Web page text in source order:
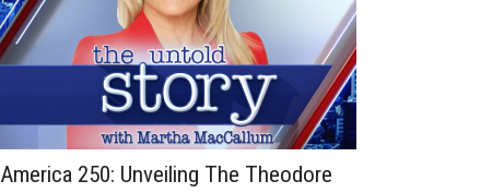
America 250: Unveiling The Theodore